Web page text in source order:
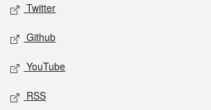
Twitter
Github
YouTube
RSS